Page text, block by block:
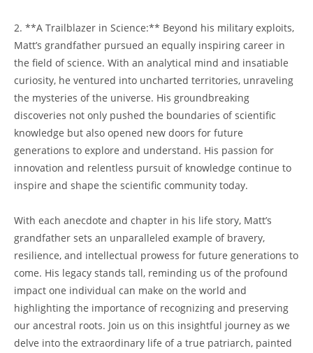
2. **A‌ Trailblazer in Science:** Beyond his military exploits,
Matt’s grandfather ‍pursued an equally inspiring career in
the field of science. With an analytical mind and insatiable
curiosity,⁤ he ventured into uncharted territories, unraveling
the⁣ mysteries of ⁤the ⁣universe. His groundbreaking⁢
discoveries not‍ only pushed the boundaries of scientific
knowledge but also opened new doors for ⁤future
generations to explore ⁢and understand. His passion ⁣for
innovation and relentless​ pursuit of knowledge continue to
inspire‌ and shape the scientific community today.
With ‍each ⁢anecdote‍ and‍ chapter in his life story, Matt’s
grandfather sets an unparalleled example of bravery,
resilience, and intellectual prowess for future generations to
come. His ​legacy stands ‌tall, reminding us of the profound
impact one individual⁢ can make on ‌the world and
highlighting the importance of ⁢recognizing and preserving
our ancestral roots. Join us on this insightful journey as we
delve into the extraordinary life of a⁤ true patriarch, painted‌